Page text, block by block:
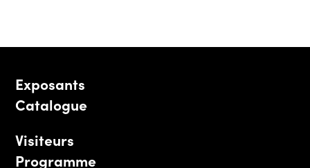
Exposants
Catalogue
Visiteurs
Programme